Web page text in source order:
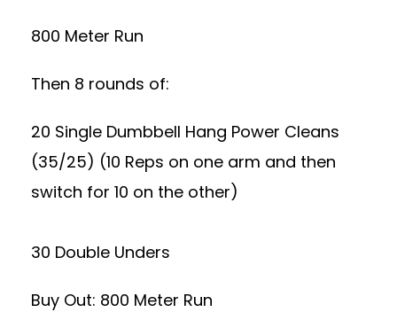
800 Meter Run
Then 8 rounds of:
20 Single Dumbbell Hang Power Cleans
(35/25) (10 Reps on one arm and then
switch for 10 on the other)
30 Double Unders
Buy Out: 800 Meter Run